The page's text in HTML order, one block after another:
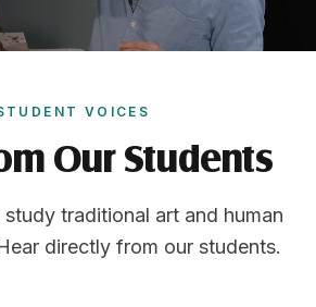
VOICES
Our Students
study traditional art and human
directly from our students.